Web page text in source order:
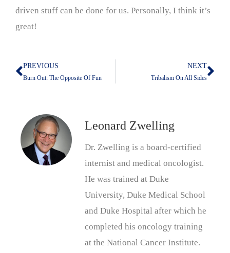
driven stuff can be done for us. Personally, I think it’s
great!
Prev
PREVIOUS
Burn Out: The Opposite Of Fun
NEXT
Tribalism On All Sides
Leonard Zwelling
Dr. Zwelling is a board-certified
internist and medical oncologist.
He was trained at Duke
University, Duke Medical School
and Duke Hospital after which he
completed his oncology training
at the National Cancer Institute.